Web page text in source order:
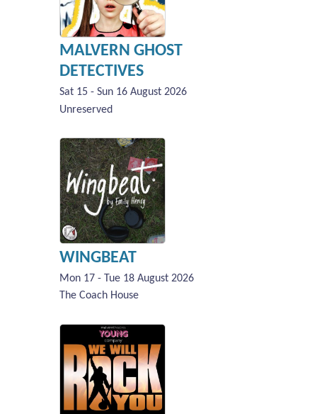
MALVERN GHOST
DETECTIVES
Sat 15 - Sun 16 August 2026
Unreserved
WINGBEAT
Mon 17 - Tue 18 August 2026
The Coach House